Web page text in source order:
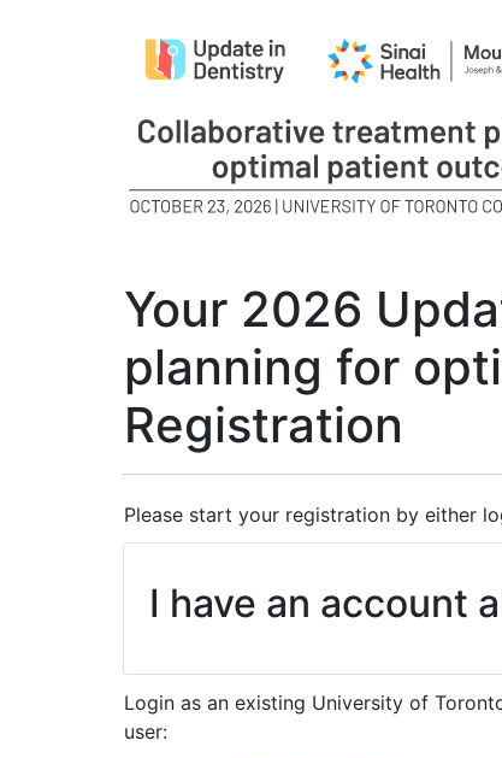
Your 2026
planning for
Registration
Please start your registration by either
I have an account
Login as an existing University of
user: